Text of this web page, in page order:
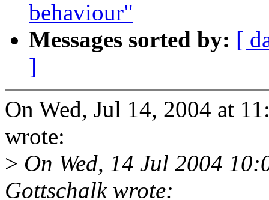
behaviour"
Messages sorted by: [
]
On Wed, Jul 14, 2004 at
wrote:
> On Wed, 14 Jul 2004
Gottschalk wrote: